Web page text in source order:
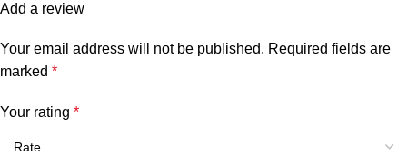
Add a review
Your email address will not be published. Required fields are
marked *
Your rating *